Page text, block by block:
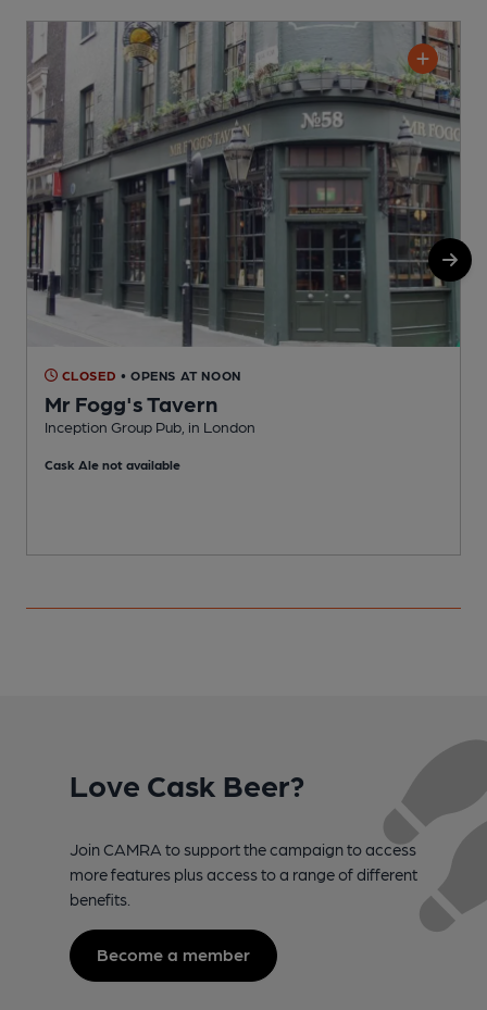
CLOSED • OPENS AT NOON
Mr Fogg's Tavern
Inception Group Pub, in London
Cask Ale not available
Love Cask Beer?
Join CAMRA to support the campaign to access
more features plus access to a range of different
benefits.
Become a member